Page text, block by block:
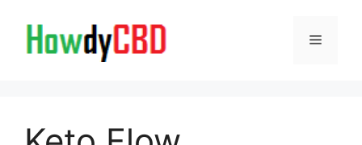
content
Menu